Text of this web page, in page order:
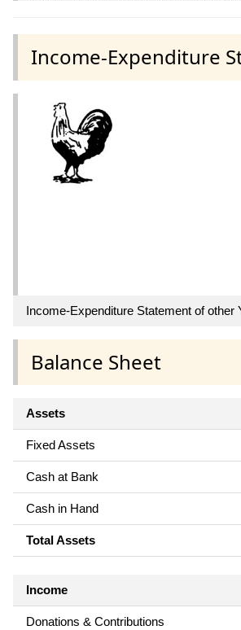
Income-Expenditure
Income-Expenditure Statement of other
Balance Sheet
Assets
Fixed Assets
Cash at Bank
Cash in Hand
Total Assets
Income
Donations & Contributions